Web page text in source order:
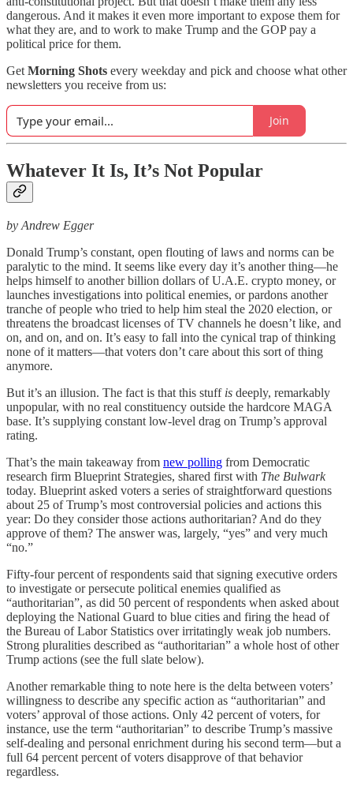
dangerous. And it makes it even more important to expose them for
what they are, and to work to make Trump and the GOP pay a
political price for them.
Get Morning Shots every weekday and pick and choose what other
newsletters you receive from us:
Join
Whatever It Is, It’s Not Popular
by Andrew Egger
Donald Trump’s constant, open flouting of laws and norms can be
paralytic to the mind. It seems like every day it’s another thing—he
helps himself to another billion dollars of U.A.E. crypto money, or
launches investigations into political enemies, or pardons another
tranche of people who tried to help him steal the 2020 election, or
threatens the broadcast licenses of TV channels he doesn’t like, and
on, and on, and on. It’s easy to fall into the cynical trap of thinking
none of it matters—that voters don’t care about this sort of thing
anymore.
But it’s an illusion. The fact is that this stuff is deeply, remarkably
unpopular, with no real constituency outside the hardcore MAGA
base. It’s supplying constant low-level drag on Trump’s approval
rating.
That’s the main takeaway from new polling from Democratic
research firm Blueprint Strategies, shared first with The Bulwark
today. Blueprint asked voters a series of straightforward questions
about 25 of Trump’s most controversial policies and actions this
year: Do they consider those actions authoritarian? And do they
approve of them? The answer was, largely, “yes” and very much
“no.”
Fifty-four percent of respondents said that signing executive orders
to investigate or persecute political enemies qualified as
“authoritarian”, as did 50 percent of respondents when asked about
deploying the National Guard to blue cities and firing the head of
the Bureau of Labor Statistics over irritatingly weak job numbers.
Strong pluralities described as “authoritarian” a whole host of other
Trump actions (see the full slate below).
Another remarkable thing to note here is the delta between voters’
willingness to describe any specific action as “authoritarian” and
voters’ approval of those actions. Only 42 percent of voters, for
instance, use the term “authoritarian” to describe Trump’s massive
self-dealing and personal enrichment during his second term—but a
full 64 percent percent of voters disapprove of that behavior
regardless.